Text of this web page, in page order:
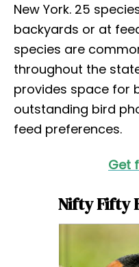
New York. 25
backyards or at
species are
throughout the
provides space for
outstanding bird
feed preferences.
Get
Nifty Fifty